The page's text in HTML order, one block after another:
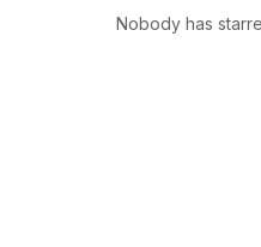
Nobody has